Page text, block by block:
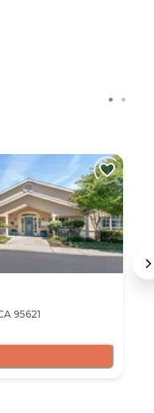
95621